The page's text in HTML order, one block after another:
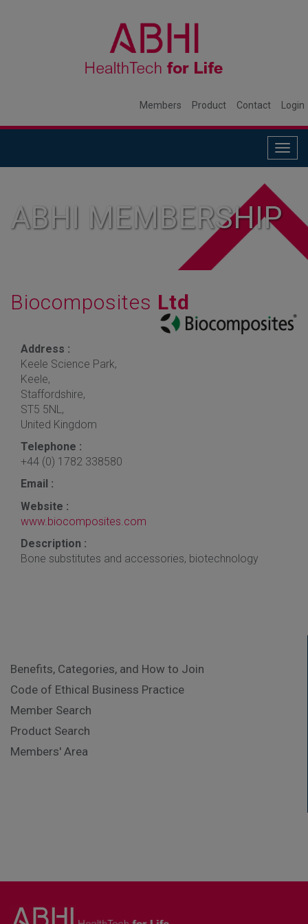
Members Product Contact Login
ABHI MEMBERSHIP
Biocomposites Ltd
Address :
Keele Science Park,
Keele,
Staffordshire,
ST5 5NL,
United Kingdom
Telephone :
+44 (0) 1782 338580
Email :
Website :
www.biocomposites.com
Description :
Bone substitutes and accessories, biotechnology
Benefits, Categories, and How to Join
Code of Ethical Business Practice
Member Search
Product Search
Members' Area